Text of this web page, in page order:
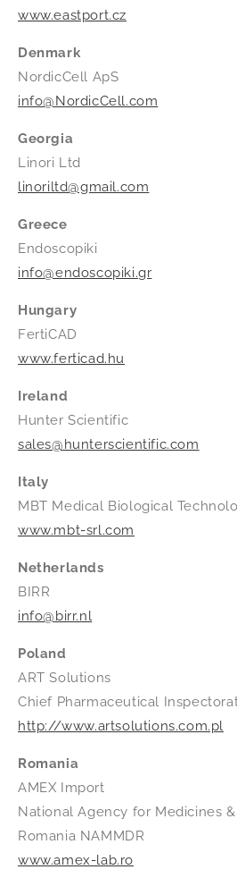
www.eastport.cz
Denmark
NordicCell ApS
info@NordicCell.com
Georgia
Linori Ltd
linoriltd@gmail.com
Greece
Endoscopiki
info@endoscopiki.gr
Hungary
FertiCAD
www.ferticad.hu
Ireland
Hunter Scientific
sales@hunterscientific.com
Italy
MBT Medical Biological
www.mbt-srl.com
Netherlands
BIRR
info@birr.nl
Poland
ART Solutions
Chief Pharmaceutical
http://www.artsolutions.com.pl
Romania
AMEX Import
National Agency for Medicines
Romania NAMMDR
www.amex-lab.ro